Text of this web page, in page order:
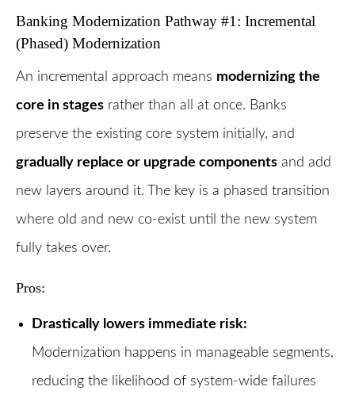
Banking Modernization Pathway #1: Incremental
(Phased) Modernization
An incremental approach means modernizing the
core in stages rather than all at once. Banks
preserve the existing core system initially, and
gradually replace or upgrade components and add
new layers around it. The key is a phased transition
where old and new co-exist until the new system
fully takes over.
Pros:
Drastically lowers immediate risk:
Modernization happens in manageable segments,
reducing the likelihood of system-wide failures